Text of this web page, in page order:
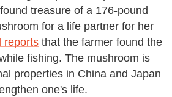
treasure of a 176-pound
for a life partner for her
reports that the farmer found the
fishing. The mushroom is
properties in China and Japan
one's life.